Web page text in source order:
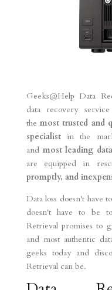
Geeks@Help Data
data recovery
themost trusted and
specialistin the
and most leading
are equipped in
promptly, and
Data loss doesn't have
doesn't have to be
Retrieval promises to
and most authentic
geeks today and
Retrieval can be.